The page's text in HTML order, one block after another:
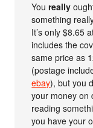
Youreally
something
It’s only $8.65
includes the
same price as
(postage
ebay), but you
your money on
reading
you have your